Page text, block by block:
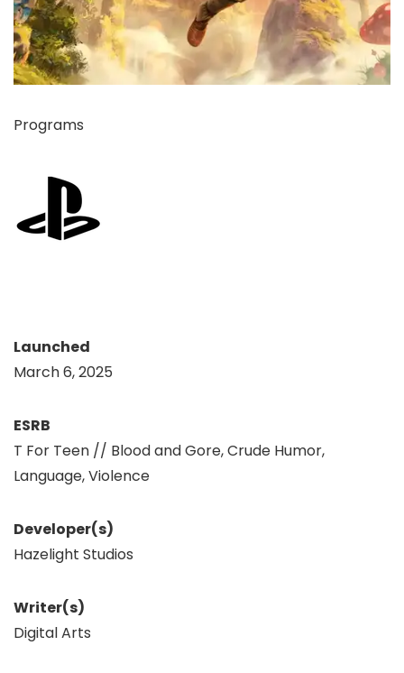
Programs
Launched
March 6, 2025
ESRB
T For Teen // Blood and Gore, Crude Humor,
Language, Violence
Developer(s)
Hazelight Studios
Writer(s)
Digital Arts